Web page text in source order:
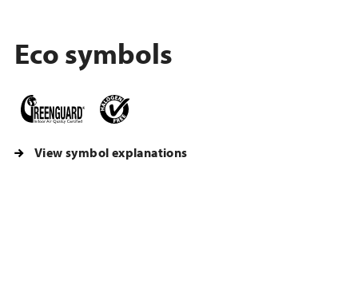
Eco symbols
View symbol explanations